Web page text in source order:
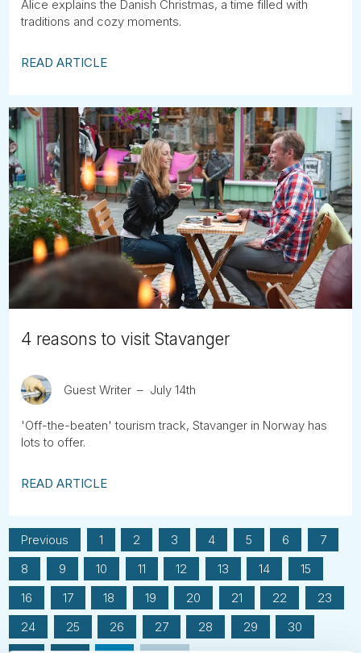
Alice explains the Danish Christmas, a time filled with
traditions and cozy moments.
READ ARTICLE
4 reasons to visit Stavanger
Guest Writer July 14th
'Off-the-beaten' tourism track, Stavanger in Norway has
lots to offer.
READ ARTICLE
Previous 1 2 3 4 5 6
7
8
9 10 11 12 13 14
15
16
17 18 19 20 21 22
23
24
25 26 27 28 29
30